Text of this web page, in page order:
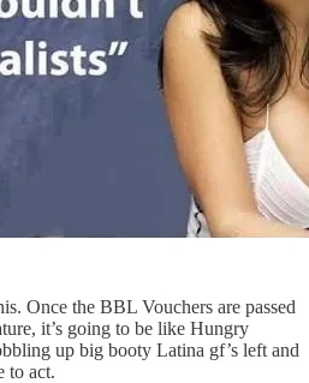
Once the BBL Vouchers are passed
it’s going to be like Hungry
up big booty Latina gf’s left and
to act.